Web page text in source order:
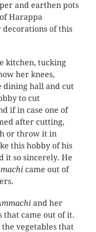
and earthen pots
Harappa
of this
kitchen, tucking
her knees,
dining hall and cut
to cut
if in case one of
after cutting,
or throw it in
this hobby of his
it so sincerely. He
came out of
and her
that came out of it.
vegetables that